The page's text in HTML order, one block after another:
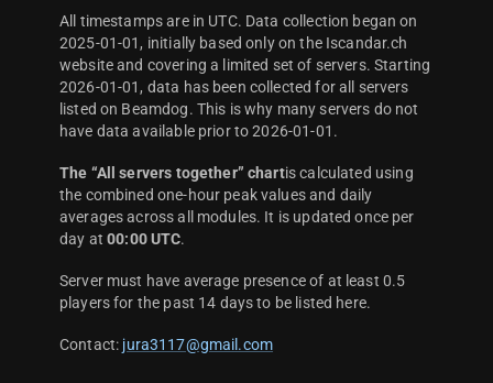
All timestamps are in UTC. Data collection began on
2025-01-01, initially based only on the Iscandar.ch
website and covering a limited set of servers. Starting
2026-01-01, data has been collected for all servers
listed on Beamdog. This is why many servers do not
have data available prior to 2026-01-01.
The “All servers together” chartis calculated using
the combined one-hour peak values and daily
averages across all modules. It is updated once per
day at00:00 UTC.
Server must have average presence of at least 0.5
players for the past 14 days to be listed here.
Contact: jura3117@gmail.com